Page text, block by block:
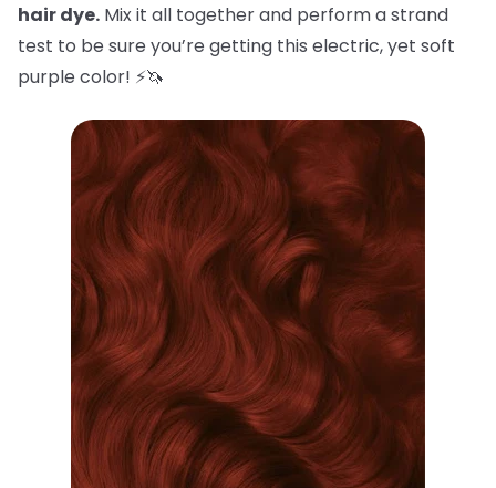
hair dye. Mix it all together and perform a strand
test to be sure you’re getting this electric, yet soft
purple color! ⚡️🦄